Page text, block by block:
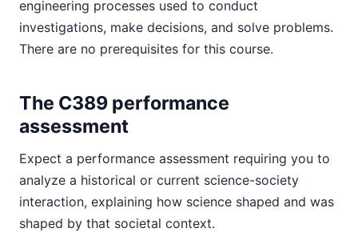
engineering processes used to conduct
investigations, make decisions, and solve problems.
There are no prerequisites for this course.
The C389 performance
assessment
Expect a performance assessment requiring you to
analyze a historical or current science-society
interaction, explaining how science shaped and was
shaped by that societal context.